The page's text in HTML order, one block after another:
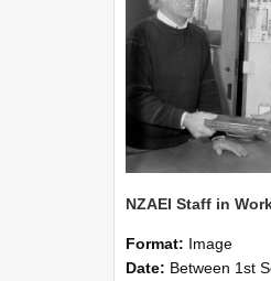
Format: Image
Date: Between 1st September 1985